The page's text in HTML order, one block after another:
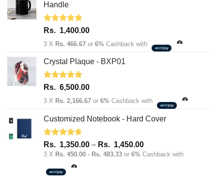
Handle
Rated 5.00
Rs. 1,400.00
3 X Rs. 466.67 or 6% Cashback with
Crystal Plaque - BXP01
Rated 5.00
Rs. 6,500.00
3 X Rs. 2,166.67 or 6% Cashback with
Customized Notebook - Hard Cover
Rated 4.67
out of 5
Rs. 1,350.00 – Rs. 1,450.00Price
range:
3 X Rs. 450.00 - Rs. 483.33 or 6% Cashback with